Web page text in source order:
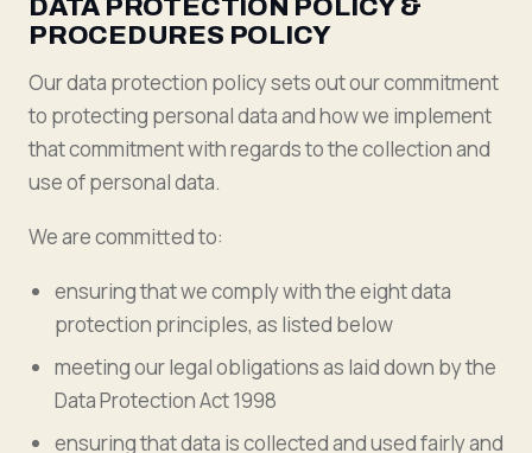
DATA PROTECTION POLICY &
PROCEDURES POLICY
Our data protection policy sets out our commitment
to protecting personal data and how we implement
that commitment with regards to the collection and
use of personal data.
We are committed to:
ensuring that we comply with the eight data
protection principles, as listed below
meeting our legal obligations as laid down by the
Data Protection Act 1998
ensuring that data is collected and used fairly and